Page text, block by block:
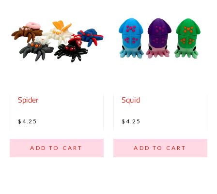
Spider
$4.25
ADD TO CART
Squid
$4.25
ADD TO CART